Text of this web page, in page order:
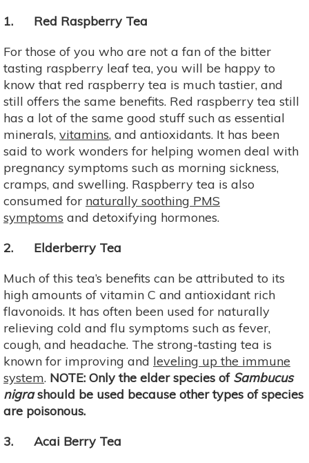
1. Red Raspberry Tea
For those of you who are not a fan of the bitter
tasting raspberry leaf tea, you will be happy to
know that red raspberry tea is much tastier, and
still offers the same benefits. Red raspberry tea still
has a lot of the same good stuff such as essential
minerals, vitamins, and antioxidants. It has been
said to work wonders for helping women deal with
pregnancy symptoms such as morning sickness,
cramps, and swelling. Raspberry tea is also
consumed for naturally soothing PMS
symptoms and detoxifying hormones.
2. Elderberry Tea
Much of this tea’s benefits can be attributed to its
high amounts of vitamin C and antioxidant rich
flavonoids. It has often been used for naturally
relieving cold and flu symptoms such as fever,
cough, and headache. The strong-tasting tea is
known for improving and leveling up the immune
system. NOTE: Only the elder species of Sambucus
nigrashould be used because other types of species
are poisonous.
3. Acai Berry Tea